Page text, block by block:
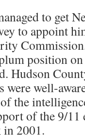
to get
to appoint
position
Hudson
well-
the
of the 9/11
in 2001.